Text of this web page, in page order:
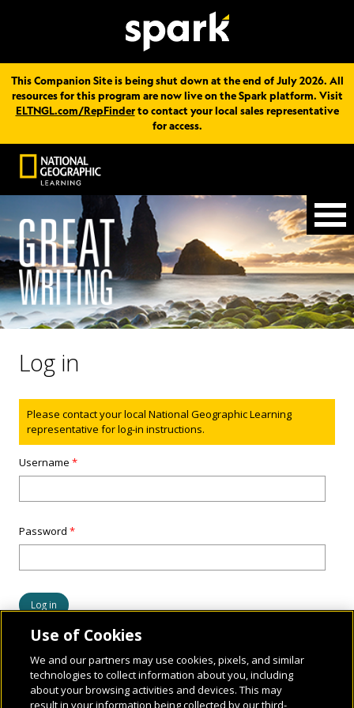
This Companion Site is being shut down at the end of July 2026. All
resources for this program are now live on the Spark platform. Visit
ELTNGL.com/RepFinderto contact your local sales representative
for access.
Log in
Status message
Please contact your local National Geographic Learning
representative for log-in instructions.
Username*
Password*
Use of Cookies
We and our partners may use cookies, pixels, and similar
technologies to collect information about you, including
about your browsing activities and devices. This may
result in your information being collected by our third-